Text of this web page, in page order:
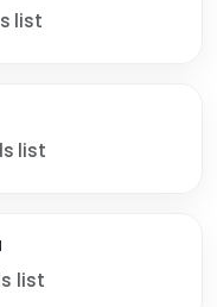
list
list
list